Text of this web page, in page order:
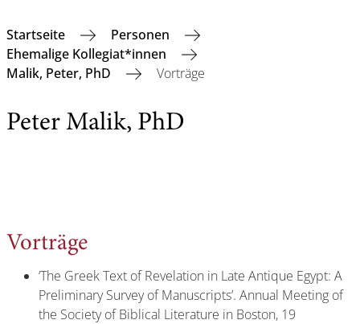
‎Startseite
Personen
Ehemalige Kollegiat*innen
Malik, Peter, PhD
Vorträge
Peter Malik, PhD
Vorträge
‘The Greek Text of Revelation in Late Antique Egypt: A
Preliminary Survey of Manuscripts’. Annual Meeting of
the Society of Biblical Literature in Boston, 19